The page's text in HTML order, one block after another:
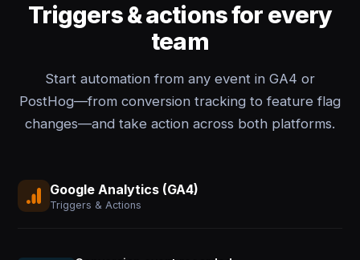
Triggers & actions for every
team
Start automation from any event in GA4 or
PostHog—from conversion tracking to feature flag
changes—and take action across both platforms.
Google Analytics (GA4)
Triggers & Actions